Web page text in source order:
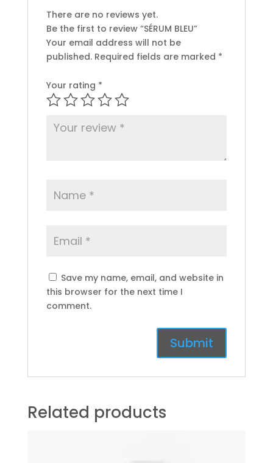
There are no reviews yet.
Be the first to review “SÉRUM BLEU”
Your email address will not be
published. Required fields are marked *
Your rating *
Save my name, email, and website in
this browser for the next time I
comment.
Related products